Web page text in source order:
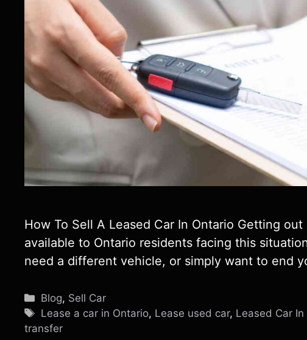
How To Sell A Leased Car In Ontario Getting
available to Ontario residents facing this
need a different vehicle, or simply want to end
Categories
Blog, Sell Car
Tags
Lease a car in Ontario, Lease used car, Leased Car
transfer